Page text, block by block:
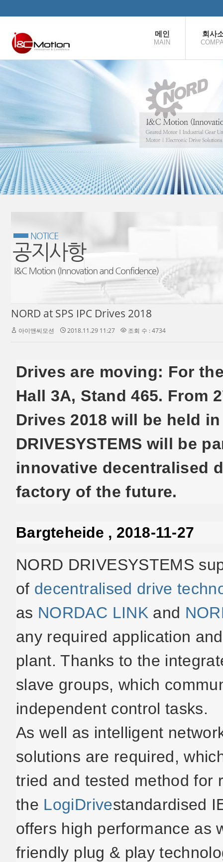
메인
MAIN
회사
NORD at SPS IPC Drives 2018
아이앤씨모션 2018.11.29 11:27 조회 수 : 4734
Drives are moving: For
Hall 3A, Stand 465. From
Drives 2018 will be held
DRIVESYSTEMS will be
innovative decentralised
factory of the future.
Bargteheide , 2018-11-27
NORD DRIVESYSTEMS
of decentralised drive
as NORDAC LINK and
any required application
plant. Thanks to the
slave groups, which
independent control tasks.
As well as intelligent
solutions are required,
tried and tested method for
the LogiDrivestandardised
offers high performance as
friendly plug & play